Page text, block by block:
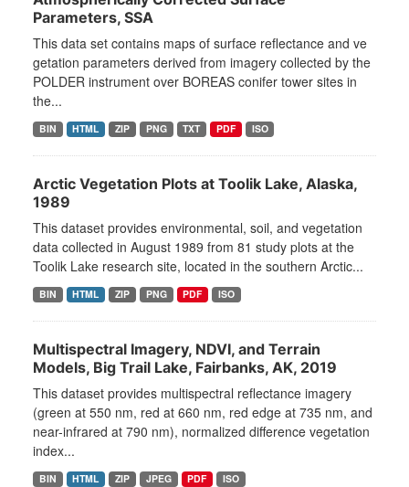
Parameters, SSA
This data set contains maps of surface reflectance and ve
getation parameters derived from imagery collected by the
POLDER instrument over BOREAS conifer tower sites in
the...
BIN HTML ZIP PNG TXT PDF ISO
Arctic Vegetation Plots at Toolik Lake, Alaska,
1989
This dataset provides environmental, soil, and vegetation
data collected in August 1989 from 81 study plots at the
Toolik Lake research site, located in the southern Arctic...
BIN HTML ZIP PNG PDF ISO
Multispectral Imagery, NDVI, and Terrain
Models, Big Trail Lake, Fairbanks, AK, 2019
This dataset provides multispectral reflectance imagery
(green at 550 nm, red at 660 nm, red edge at 735 nm, and
near-infrared at 790 nm), normalized difference vegetation
index...
BIN HTML ZIP JPEG PDF ISO